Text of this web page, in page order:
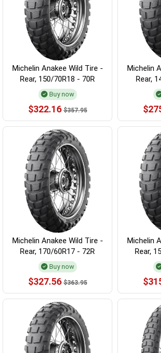
Michelin Anakee Wild Tire -
Rear, 150/70R18 - 70R
Buy now
$322.16 $357.95
Michelin
Rear,
Michelin Anakee Wild Tire -
Rear, 170/60R17 - 72R
Buy now
$327.56 $363.95
Michelin
Rear,